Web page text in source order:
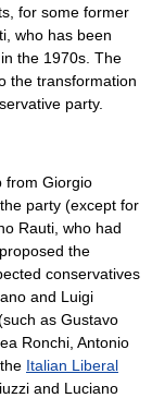
for some former
, who has been
the 1970s. The
the transformation
party.
from Giorgio
party (except for
Rauti, who had
the
conservatives
and Luigi
as Gustavo
Ronchi Antonio
Italian Liberal
and Luciano